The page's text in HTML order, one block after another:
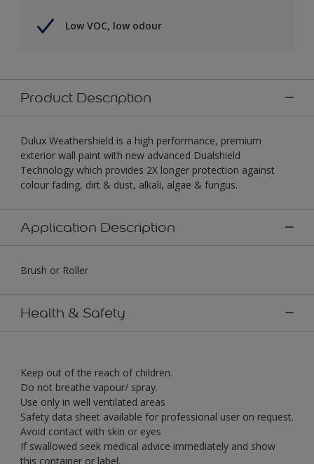
Low VOC, low odour
Product Description
Dulux Weathershield is a high performance, premium
exterior wall paint with new advanced Dualshield
Technology which provides 2X longer protection against
colour fading, dirt & dust, alkali, algae & fungus.
Application Description
Brush or Roller
Health & Safety
Keep out of the reach of children.
Do not breathe vapour/ spray.
Use only in well ventilated areas
Safety data sheet available for professional user on request.
Avoid contact with skin or eyes
If swallowed seek medical advice immediately and show
this container or label.